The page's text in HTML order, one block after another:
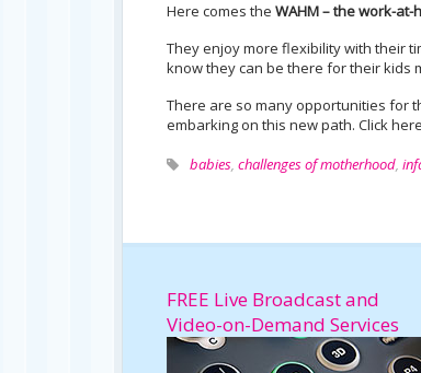
Here comes the WAHM – the work-at-
They enjoy more flexibility with their
know they can be there for their kids
There are so many opportunities for
embarking on this new path. Click
babies, challenges of motherhood,
FREE Live Broadcast and
Video-on-Demand Services